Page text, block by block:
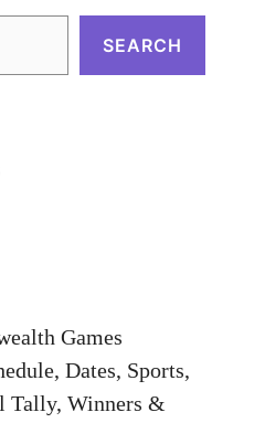
SEARCH
Games
Dates, Sports,
Tally, Winners &